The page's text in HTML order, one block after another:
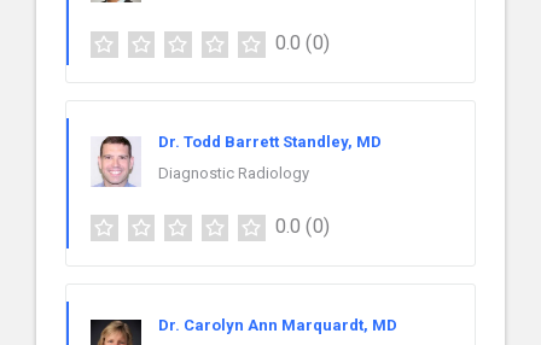
0.0 (0)
Dr. Todd Barrett Standley, MD
Diagnostic Radiology
0.0 (0)
Dr. Carolyn Ann Marquardt, MD